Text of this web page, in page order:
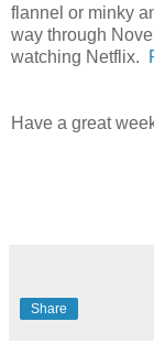
flannel or minky
way through
watching Netflix.
Have a great
Share